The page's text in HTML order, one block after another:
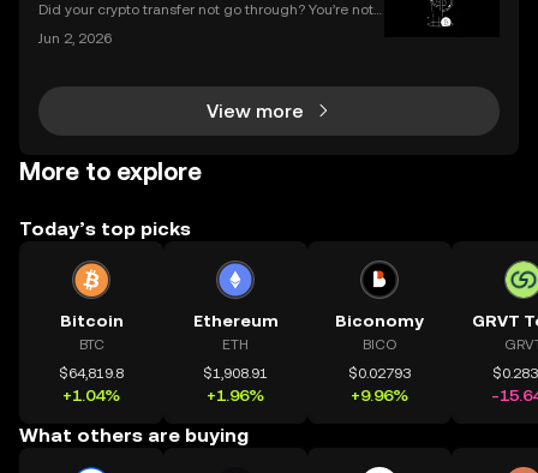
Did your crypto transfer not go through? You’re not
transactions each year. Whether you’re sending Bitc
Jun 2, 2026
View more
More to explore
Today’s top picks
Bitcoin
BTC
$64,819.8
+1.04%
Ethereum
ETH
$1,908.91
+1.96%
Biconomy
BICO
$0.02793
+9.96%
GRVT
-
What others are buying